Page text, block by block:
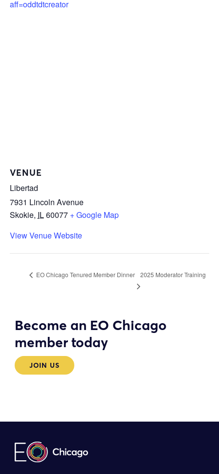
aff=oddtdtcreator
VENUE
Libertad
7931 Lincoln Avenue
Skokie, IL60077 + Google Map
View Venue Website
EO Chicago Tenured Member Dinner 2025 Moderator Training
Become an EO Chicago
member today
JOIN US